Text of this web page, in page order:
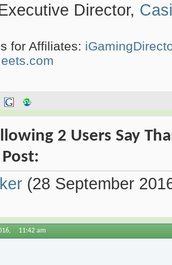
Director,
for Affiliates:
2 Users Say
(28 September
11:42 am